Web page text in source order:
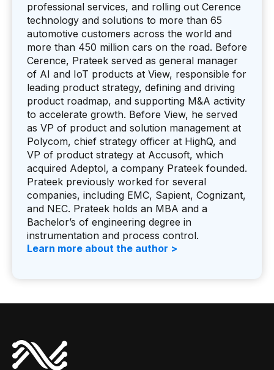
professional services, and rolling out Cerence
technology and solutions to more than 65
automotive customers across the world and
more than 450 million cars on the road. Before
Cerence, Prateek served as general manager
of AI and IoT products at View, responsible for
leading product strategy, defining and driving
product roadmap, and supporting M&A activity
to accelerate growth. Before View, he served
as VP of product and solution management at
Polycom, chief strategy officer at HighQ, and
VP of product strategy at Accusoft, which
acquired Adeptol, a company Prateek founded.
Prateek previously worked for several
companies, including EMC, Sapient, Cognizant,
and NEC. Prateek holds an MBA and a
Bachelor’s of engineering degree in
instrumentation and process control.
Learn more about the author >